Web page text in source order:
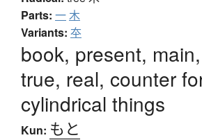
Parts: 一木
Variants: 夲
book, present,
true, real, counter
cylindrical things
Kun: もと